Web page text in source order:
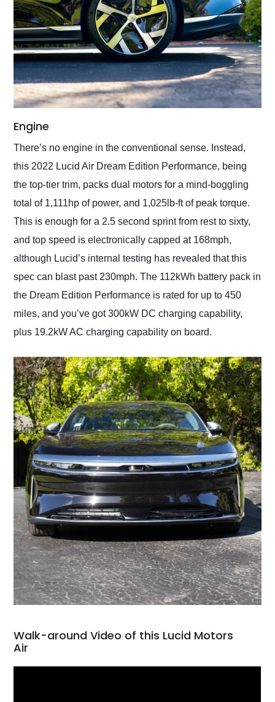
Engine
There’s no engine in the conventional sense. Instead,
this 2022 Lucid Air Dream Edition Performance, being
the top-tier trim, packs dual motors for a mind-boggling
total of 1,111hp of power, and 1,025lb-ft of peak torque.
This is enough for a 2.5 second sprint from rest to sixty,
and top speed is electronically capped at 168mph,
although Lucid’s internal testing has revealed that this
spec can blast past 230mph. The 112kWh battery pack in
the Dream Edition Performance is rated for up to 450
miles, and you’ve got 300kW DC charging capability,
plus 19.2kW AC charging capability on board.
Walk-around Video of this Lucid Motors
Air